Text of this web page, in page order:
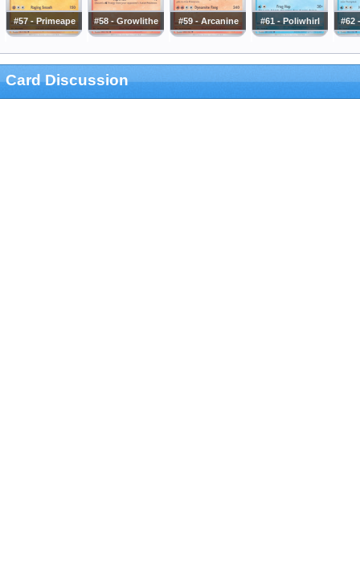
#57 - Primeape #58 - Growlithe #59 - Arcanine #61 - Poliwhirl #62
Card Discussion